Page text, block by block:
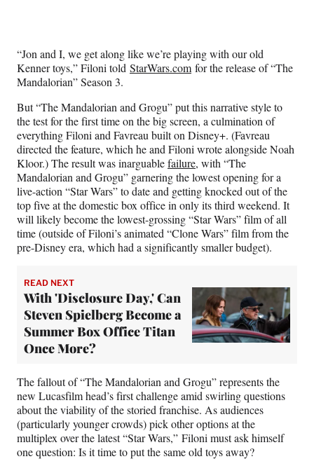
t
t
e
)
“Jon and I, we get along like we’re playing with our old
Kenner toys,” Filoni told StarWars.com for the release of “The
Mandalorian” Season 3.
But “The Mandalorian and Grogu” put this narrative style to
the test for the first time on the big screen, a culmination of
everything Filoni and Favreau built on Disney+. (Favreau
directed the feature, which he and Filoni wrote alongside Noah
Kloor.) The result was inarguablefailure, with “The
Mandalorian and Grogu” garnering the lowest opening for a
live-action “Star Wars” to date and getting knocked out of the
top five at the domestic box office in only its third weekend. It
will likely become the lowest-grossing “Star Wars” film of all
time (outside of Filoni’s animated “Clone Wars” film from the
pre-Disney era, which had a significantly smaller budget).
READ NEXT
With 'Disclosure Day,' Can
Steven Spielberg Become a
Summer Box Office Titan
Once More?
The fallout of “The Mandalorian and Grogu” represents the
new Lucasfilm head’s first challenge amid swirling questions
about the viability of the storied franchise. As audiences
(particularly younger crowds) pick other options at the
multiplex over the latest “Star Wars,” Filoni must ask himself
one question: Is it time to put the same old toys away?